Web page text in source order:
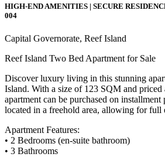
HIGH-END AMENITIES | SECURE
004
Capital Governorate, Reef Island
Reef Island Two Bed Apartment for Sale
Discover luxury living in this stunning
Island. With a size of 123 SQM and
apartment can be purchased on
located in a freehold area, allowing for full
Apartment Features:
• 2 Bedrooms (en-suite bathroom)
• 3 Bathrooms